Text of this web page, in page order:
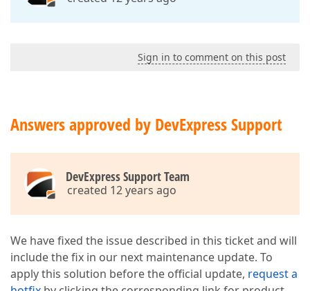
Sign in to comment on this post
Answers approved by DevExpress Support
DevExpress Support Team
created 12 years ago
We have fixed the issue described in this ticket and will
include the fix in our next maintenance update. To
apply this solution before the official update, request a